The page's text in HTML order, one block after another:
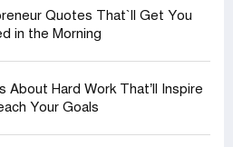
Quotes That‍‍`ll Get You
in the Morning
About Hard Work That’ll Inspire
Your Goals